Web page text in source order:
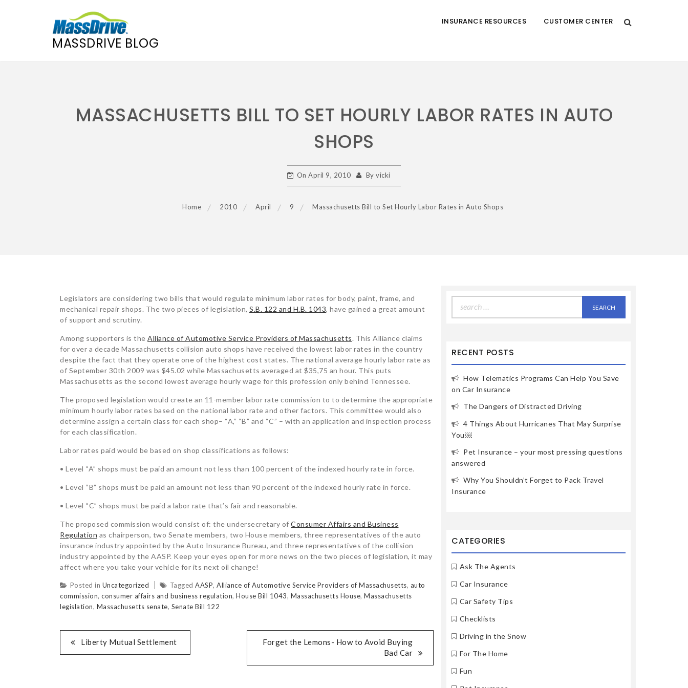
MASSDRIVE BLOG
INSURANCE RESOURCES CUSTOMER CENTER
MASSACHUSETTS BILL TO SET HOURLY LABOR RATES IN AUTO
SHOPS
OnApril 9, 2010 Byvicki
Home 2010 April 9 Massachusetts Bill to Set Hourly Labor Rates in Auto Shops
Legislators are considering two bills that would regulate minimum labor rates for body, paint, frame, and
mechanical repair shops. The two pieces of legislation, S.B. 122 and H.B. 1043, have gained a great amount
of support and scrutiny.
Among supporters is the Alliance of Automotive Service Providers of Massachusetts. This Alliance claims
for over a decade Massachusetts collision auto shops have received the lowest labor rates in the country
despite the fact that they operate one of the highest cost states. The national average hourly labor rate as
of September 30th 2009 was $45.02 while Massachusetts averaged at $35,75 an hour. This puts
Massachusetts as the second lowest average hourly wage for this profession only behind Tennessee.
The proposed legislation would create an 11-member labor rate commission to to determine the appropriate
minimum hourly labor rates based on the national labor rate and other factors. This committee would also
determine assign a certain class for each shop– “A,” “B” and “C” – with an application and inspection process
for each classification.
Labor rates paid would be based on shop classifications as follows:
• Level “A” shops must be paid an amount not less than 100 percent of the indexed hourly rate in force.
• Level “B” shops must be paid an amount not less than 90 percent of the indexed hourly rate in force.
• Level “C” shops must be paid a labor rate that’s fair and reasonable.
The proposed commission would consist of: the undersecretary of Consumer Affairs and Business
Regulation as chairperson, two Senate members, two House members, three representatives of the auto
insurance industry appointed by the Auto Insurance Bureau, and three representatives of the collision
industry appointed by the AASP. Keep your eyes open for more news on the two pieces of legislation, it may
affect where you take your vehicle for its next oil change!
Posted in Uncategorized Tagged AASP, Alliance of Automotive Service Providers of Massachusetts, auto
commission, consumer affairs and business regulation, House Bill 1043, Massachusetts House, Massachusetts
legislation, Massachusetts senate, Senate Bill 122
POST
NAVIGATION
Liberty Mutual Settlement
Forget the Lemons- How to Avoid Buying
Bad Car
for:
RECENT POSTS
How Telematics Programs Can Help You Save
on Car Insurance
The Dangers of Distracted Driving
4 Things About Hurricanes That May Surprise
You￼
Pet Insurance – your most pressing questions
answered
Why You Shouldn’t Forget to Pack Travel
Insurance
CATEGORIES
Ask The Agents
Car Insurance
Car Safety Tips
Checklists
Driving in the Snow
For The Home
Fun